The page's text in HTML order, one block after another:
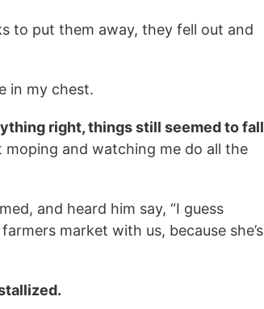
to put them away, they fell out and
in my chest.
right, things still seemed to fall
moping and watching me do all the
and heard him say, “I guess
market with us, because she’s